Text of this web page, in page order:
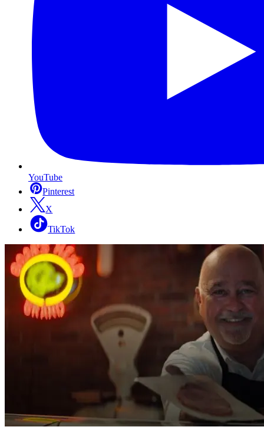
YouTube
Pinterest
X
TikTok